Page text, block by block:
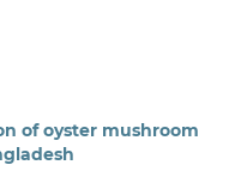
of oyster mushroom